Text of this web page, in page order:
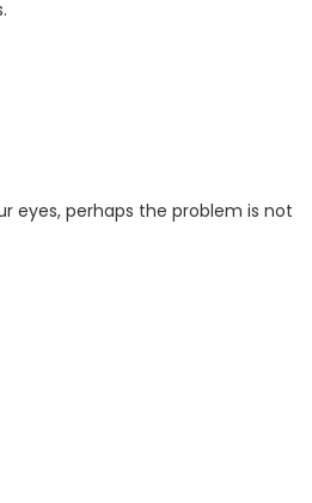
eyes, perhaps the problem is not